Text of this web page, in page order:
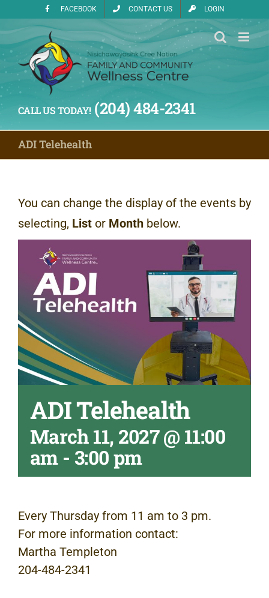
content
FACEBOOK CONTACT US LOGIN
CALL US TODAY!(204) 484-2341
ADI Telehealth
You can change the display of the events by
selecting, List or Month below.
ADI Telehealth
March 11, 2027 @ 11:00
am- 3:00 pm
Every Thursday from 11 am to 3 pm.
For more information contact:
Martha Templeton
204-484-2341